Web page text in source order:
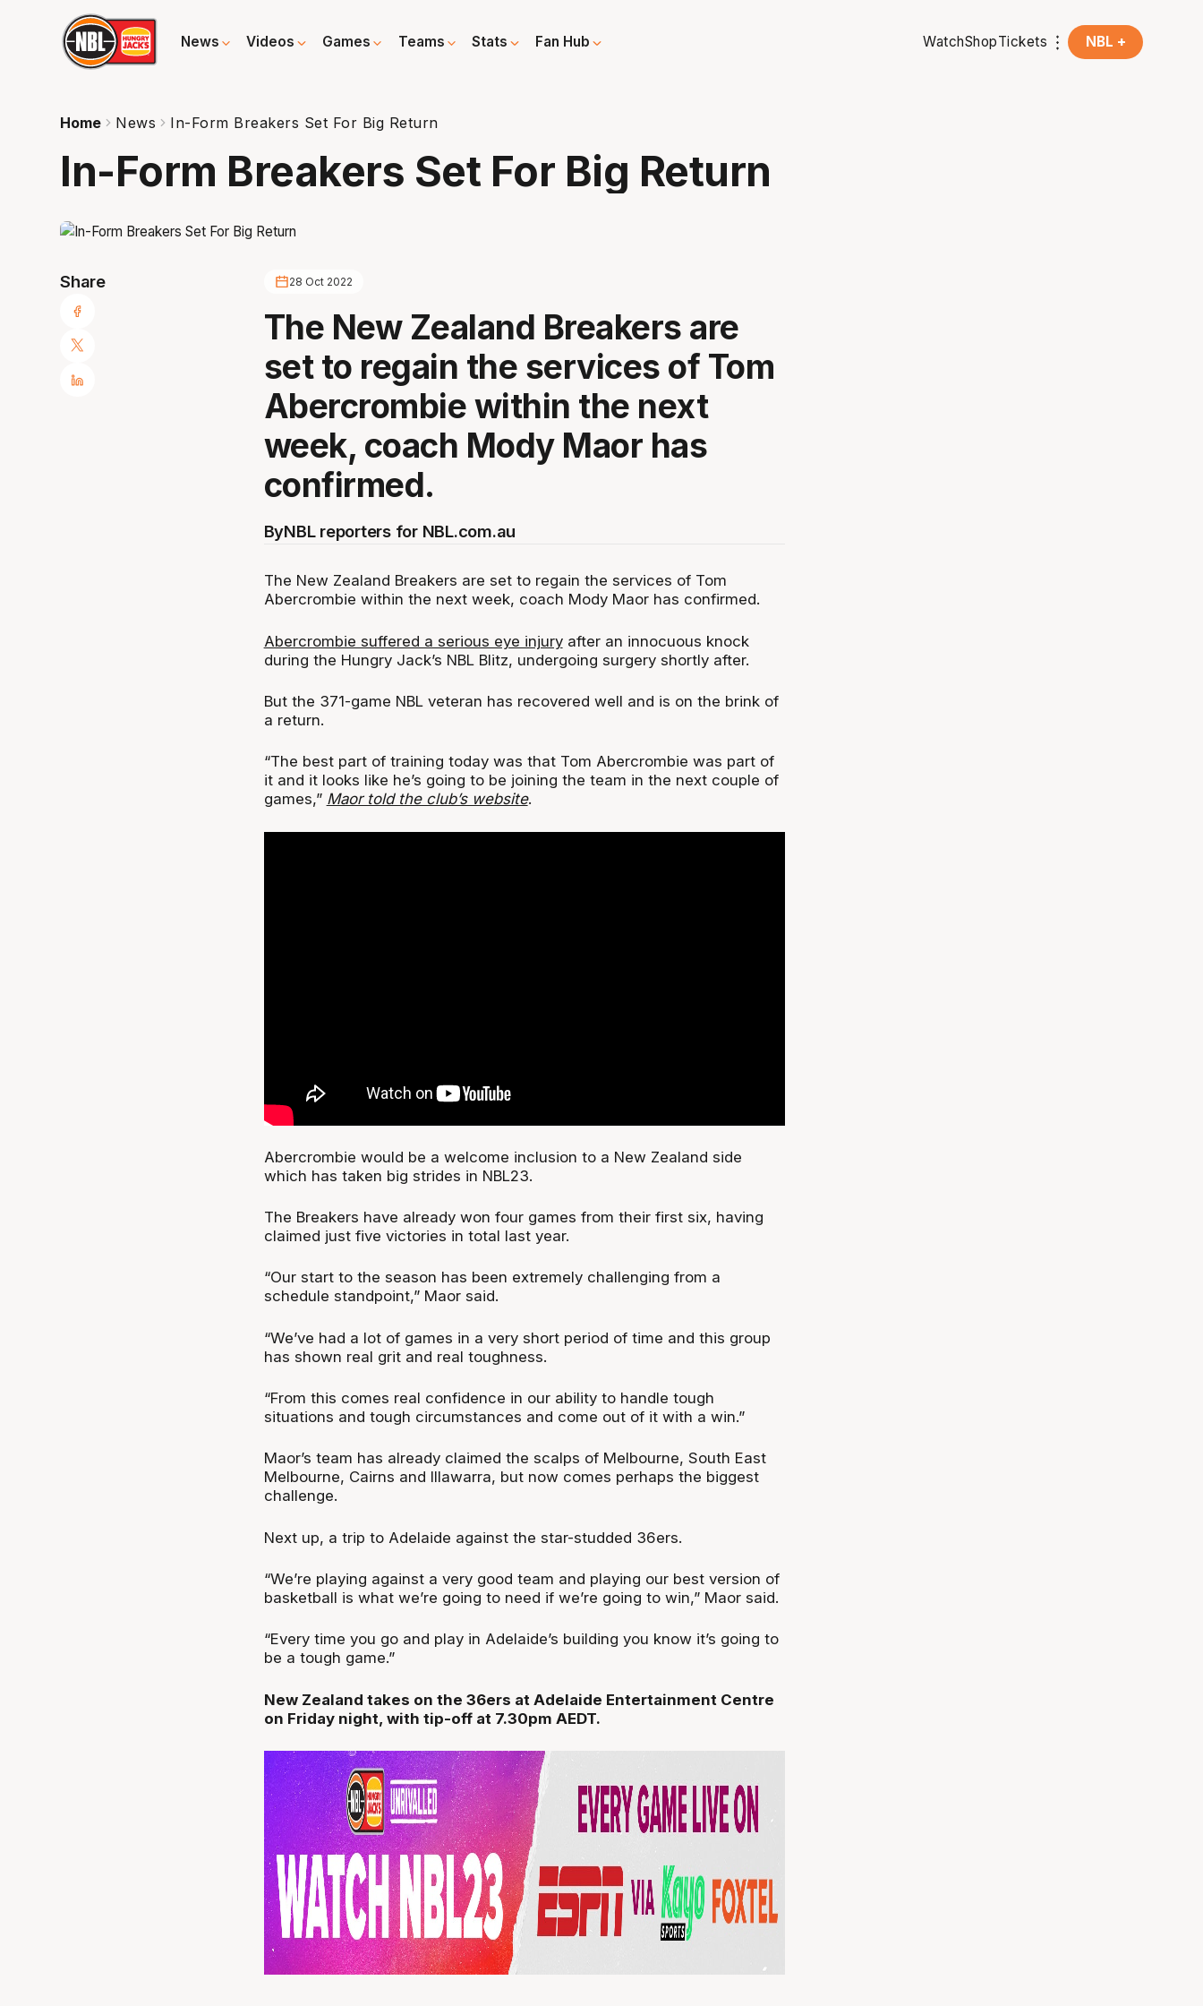
News Videos Games Teams Stats Fan Hub WatchShopTickets NBL +
Home News In-Form Breakers Set For Big Return
In-Form Breakers Set For Big Return
Share 28 Oct 2022
The New Zealand Breakers are
set to regain the services of Tom
Abercrombie within the next
week, coach Mody Maor has
confirmed.
ByNBL reporters for NBL.com.au
The New Zealand Breakers are set to regain the services of Tom
Abercrombie within the next week, coach Mody Maor has confirmed.
Abercrombie suffered a serious eye injuryafter an innocuous knock
during the Hungry Jack’s NBL Blitz, undergoing surgery shortly after.
But the 371-game NBL veteran has recovered well and is on the brink of
a return.
“The best part of training today was that Tom Abercrombie was part of
it and it looks like he’s going to be joining the team in the next couple of
games,” Maor told the club’s website.
Abercrombie would be a welcome inclusion to a New Zealand side
which has taken big strides in NBL23.
The Breakers have already won four games from their first six, having
claimed just five victories in total last year.
“Our start to the season has been extremely challenging from a
schedule standpoint,” Maor said.
“We’ve had a lot of games in a very short period of time and this group
has shown real grit and real toughness.
“From this comes real confidence in our ability to handle tough
situations and tough circumstances and come out of it with a win.”
Maor’s team has already claimed the scalps of Melbourne, South East
Melbourne, Cairns and Illawarra, but now comes perhaps the biggest
challenge.
Next up, a trip to Adelaide against the star-studded 36ers.
“We’re playing against a very good team and playing our best version of
basketball is what we’re going to need if we’re going to win,” Maor said.
“Every time you go and play in Adelaide’s building you know it’s going to
be a tough game.”
New Zealand takes on the 36ers at Adelaide Entertainment Centre
on Friday night, with tip-off at 7.30pm AEDT.